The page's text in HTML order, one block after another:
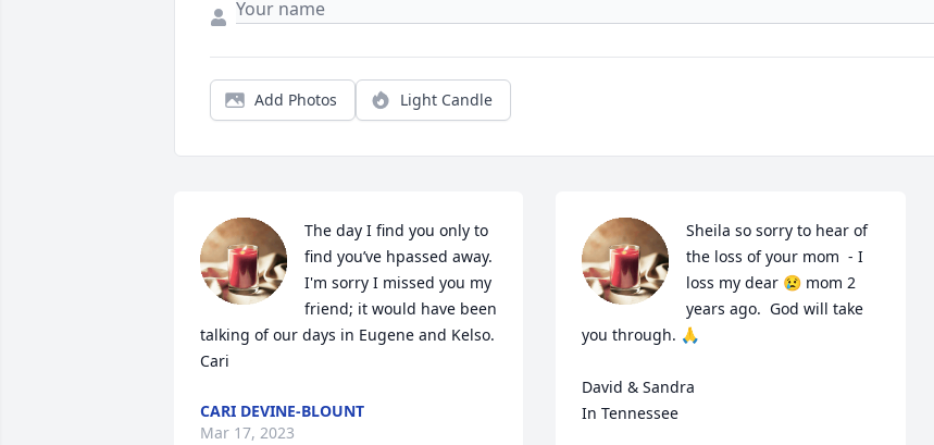
Add Photos Light Candle
The day I find you only to
find you’ve hpassed away.
I'm sorry I missed you my
friend; it would have been
talking of our days in Eugene and Kelso.
Cari
CARI DEVINE-BLOUNT
Mar 17, 2023
Sheila so sorry to hear of
the loss of your mom  - I
loss my dear 😢 mom 2
years ago.  God will take
you through. 🙏
David & Sandra
In Tennessee